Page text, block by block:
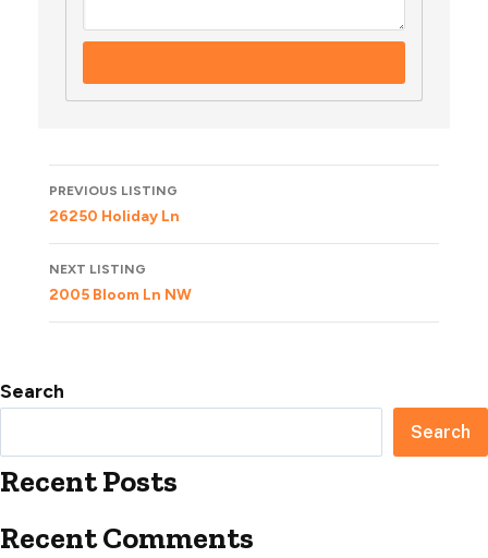
Listing
navigation
PREVIOUS LISTING
26250 Holiday Ln
NEXT LISTING
2005 Bloom Ln NW
Search
Search
Recent Posts
Recent Comments